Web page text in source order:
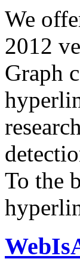
We
2012
Graph
To the